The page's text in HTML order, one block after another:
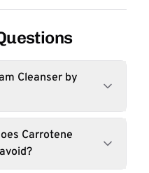
Cleanser by
Carrotene